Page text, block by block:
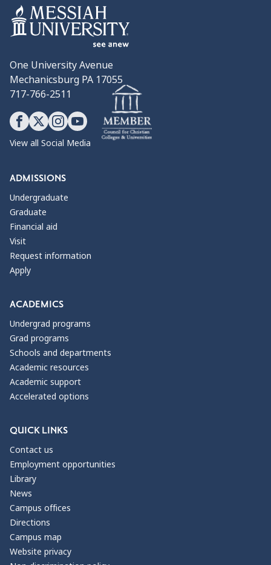
One University Avenue
Mechanicsburg PA 17055
717-766-2511
View all Social Media
ADMISSIONS
Undergraduate
Graduate
Financial aid
Visit
Request information
Apply
ACADEMICS
Undergrad programs
Grad programs
Schools and departments
Academic resources
Academic support
Accelerated options
QUICK LINKS
Contact us
Employment opportunities
Library
News
Campus offices
Directions
Campus map
Website privacy